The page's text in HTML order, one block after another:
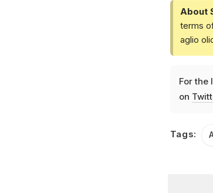
About
terms
aglio
For the
on
Tags: